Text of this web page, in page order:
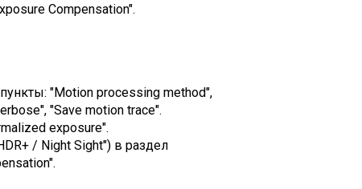
Compensation".
"Motion processing method",
"Save motion trace".
exposure".
/ Night Sight") в раздел